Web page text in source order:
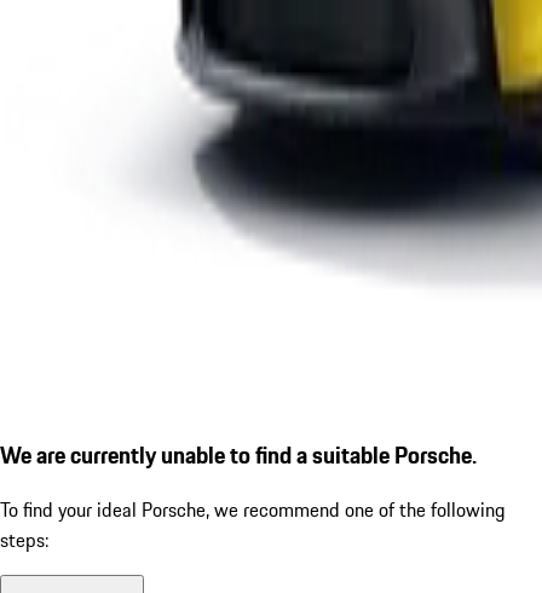
We are currently unable to find a suitable Porsche.
To find your ideal Porsche, we recommend one of the following
steps: